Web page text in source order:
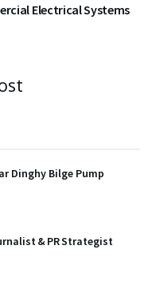
Electrical Systems
Dinghy Bilge Pump
& PR Strategist